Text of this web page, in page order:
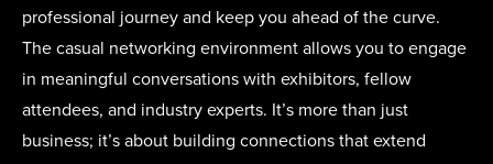
professional journey and keep you ahead of the curve.
The casual networking environment allows you to engage
in meaningful conversations with exhibitors, fellow
attendees, and industry experts. It’s more than just
business; it’s about building connections that extend